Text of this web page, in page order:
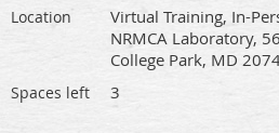
Location
Virtual Training, In-
NRMCA Laboratory,
College Park, MD
Spaces left 3